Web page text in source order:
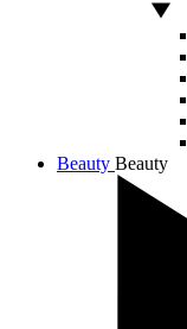
Beauty Beauty